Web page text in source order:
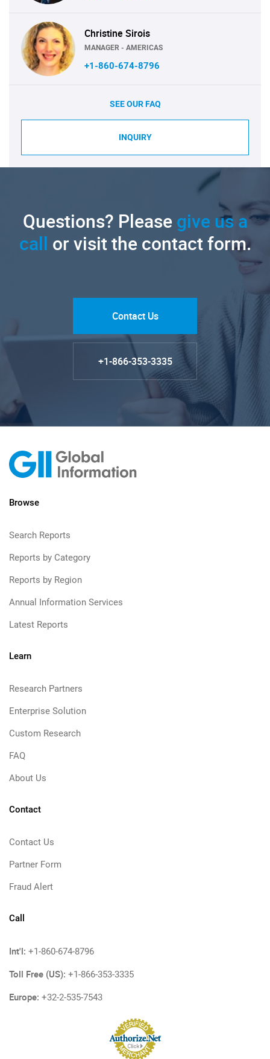
Christine Sirois
MANAGER - AMERICAS
+1-860-674-8796
SEE OUR FAQ
INQUIRY
Questions? Pleasegive us a
call or visit the contact form.
Contact Us
+1-866-353-3335
Browse
Search Reports
Reports by Category
Reports by Region
Annual Information Services
Latest Reports
Learn
Research Partners
Enterprise Solution
Custom Research
FAQ
About Us
Contact
Contact Us
Partner Form
Fraud Alert
Call
Int'l: +1-860-674-8796
Toll Free (US): +1-866-353-3335
Europe: +32-2-535-7543